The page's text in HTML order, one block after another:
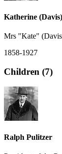
Katherine
Mrs "Kate"
1858-1927
Children (7)
Ralph Pulitzer